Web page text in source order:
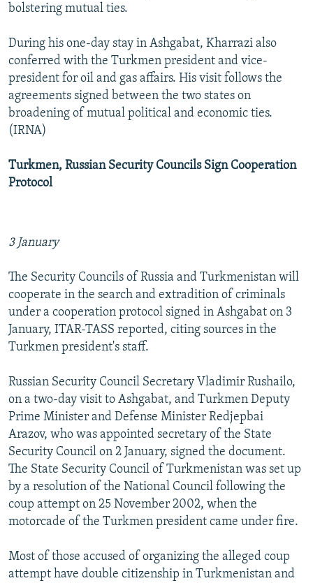
bolstering mutual ties.
During his one-day stay in Ashgabat, Kharrazi also
conferred with the Turkmen president and vice-
president for oil and gas affairs. His visit follows the
agreements signed between the two states on
broadening of mutual political and economic ties.
(IRNA)
Turkmen, Russian Security Councils Sign Cooperation
Protocol
3 January
The Security Councils of Russia and Turkmenistan will
cooperate in the search and extradition of criminals
under a cooperation protocol signed in Ashgabat on 3
January, ITAR-TASS reported, citing sources in the
Turkmen president's staff.
Russian Security Council Secretary Vladimir Rushailo,
on a two-day visit to Ashgabat, and Turkmen Deputy
Prime Minister and Defense Minister Redjepbai
Arazov, who was appointed secretary of the State
Security Council on 2 January, signed the document.
The State Security Council of Turkmenistan was set up
by a resolution of the National Council following the
coup attempt on 25 November 2002, when the
motorcade of the Turkmen president came under fire.
Most of those accused of organizing the alleged coup
attempt have double citizenship in Turkmenistan and